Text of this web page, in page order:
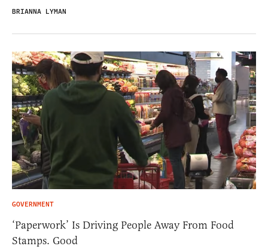
BRIANNA LYMAN
GOVERNMENT
‘Paperwork’ Is Driving People Away From Food
Stamps. Good